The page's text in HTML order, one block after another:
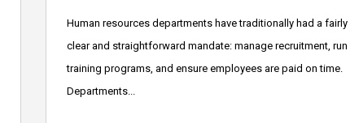
Human resources departments have traditionally had a fairly
clear and straightforward mandate: manage recruitment, run
training programs, and ensure employees are paid on time.
Departments...